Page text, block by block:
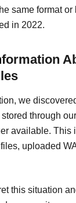
same format or
in 2022.
we
through
available. This
uploaded
this situation